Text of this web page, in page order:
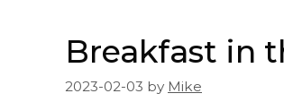
Breakfast in
2023-02-03 by Mike